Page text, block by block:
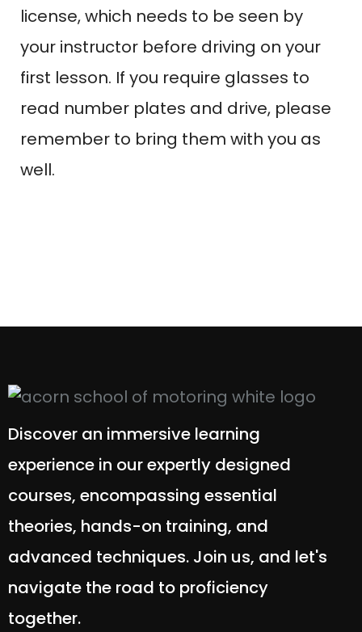
license, which needs to be seen by
your instructor before driving on your
first lesson. If you require glasses to
read number plates and drive, please
remember to bring them with you as
well.
Discover an immersive learning
experience in our expertly designed
courses, encompassing essential
theories, hands-on training, and
advanced techniques. Join us, and let's
navigate the road to proficiency
together.